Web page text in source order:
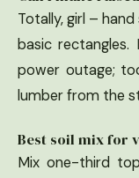
Totally, girl –
basic
power outage;
lumber from the
Best soil mix for
Mix one-third